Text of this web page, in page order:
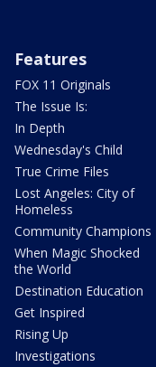
Features
FOX 11 Originals
The Issue Is:
In Depth
Wednesday's Child
True Crime Files
Lost Angeles: City of
Homeless
Community Champions
When Magic Shocked
the World
Destination Education
Get Inspired
Rising Up
Investigations